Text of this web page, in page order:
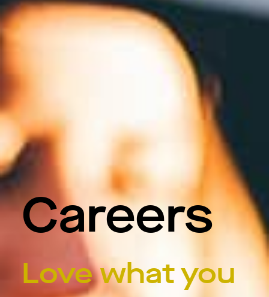
Careers
Love what you